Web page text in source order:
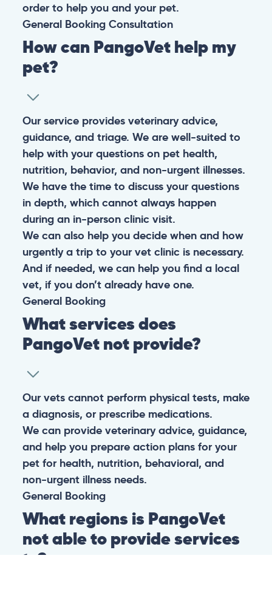
order to help you and your pet.
General Booking Consultation
How can PangoVet help my
pet?
Our service provides veterinary advice,
guidance, and triage. We are well-suited to
help with your questions on pet health,
nutrition, behavior, and non-urgent illnesses.
We have the time to discuss your questions
in depth, which cannot always happen
during an in-person clinic visit.
We can also help you decide when and how
urgently a trip to your vet clinic is necessary.
And if needed, we can help you find a local
vet, if you don’t already have one.
General Booking
What services does
PangoVet not provide?
Our vets cannot perform physical tests, make
a diagnosis, or prescribe medications.
We can provide veterinary advice, guidance,
and help you prepare action plans for your
pet for health, nutrition, behavioral, and
non-urgent illness needs.
General Booking
What regions is PangoVet
not able to provide services
to?